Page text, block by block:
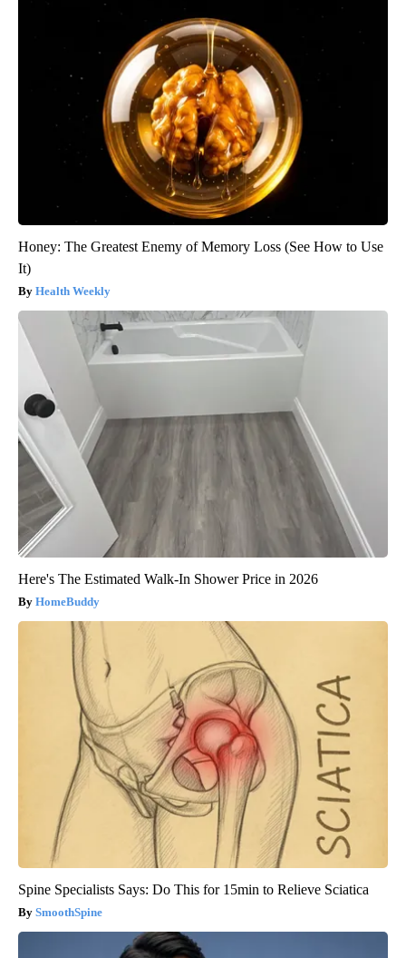
Honey: The Greatest Enemy of Memory Loss (See How to Use
It)
Health Weekly
Here's The Estimated Walk-In Shower Price in 2026
HomeBuddy
Spine Specialists Says: Do This for 15min to Relieve Sciatica
SmoothSpine